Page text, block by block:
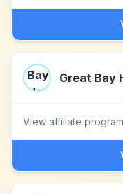
Great Bay
View affiliate